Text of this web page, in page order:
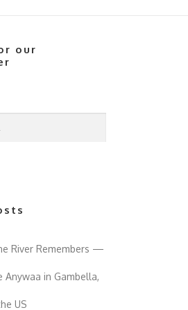
our
River Remembers —
Anywaa in Gambella,
US